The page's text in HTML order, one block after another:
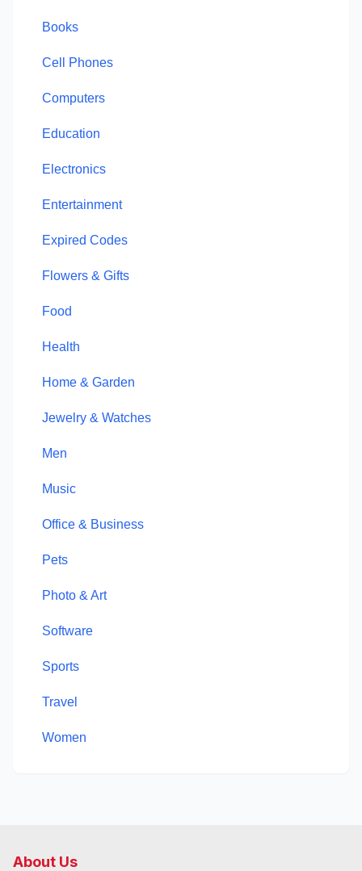
Books
Cell Phones
Computers
Education
Electronics
Entertainment
Expired Codes
Flowers & Gifts
Food
Health
Home & Garden
Jewelry & Watches
Men
Music
Office & Business
Pets
Photo & Art
Software
Sports
Travel
Women
About Us